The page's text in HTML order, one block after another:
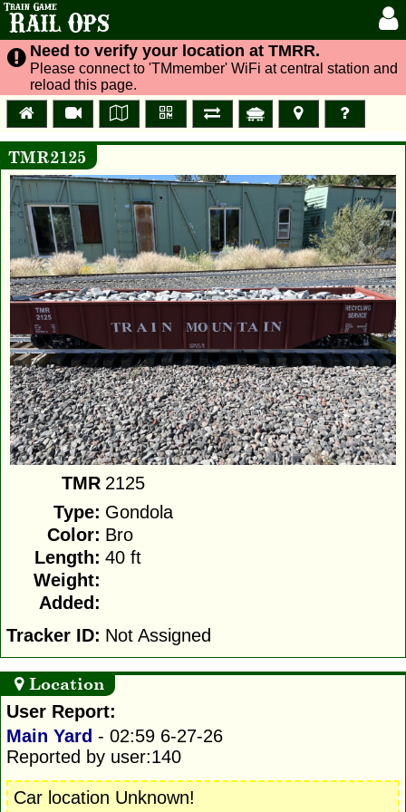
Train Game
Rail Ops
Need to verify your location at TMRR.
Please connect to 'TMmember' WiFi at central station and
reload this page.
TMR2125
TMR 2125
Type: Gondola
Color: Bro
Length: 40 ft
Weight:
Added:
Tracker ID: Not Assigned
Location
User Report:
Main Yard - 02:59 6-27-26
Reported by user:140
Car location Unknown!